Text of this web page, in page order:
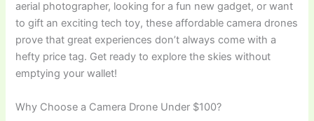
aerial photographer, looking for a fun new gadget, or want
to gift an exciting tech toy, these affordable camera drones
prove that great experiences don’t always come with a
hefty price tag. Get ready to explore the skies without
emptying your wallet!
Why Choose a Camera Drone Under $100?